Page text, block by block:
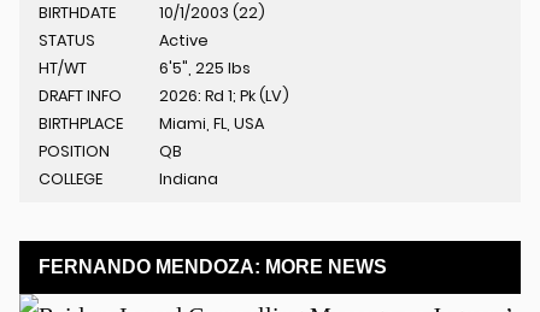
BIRTHDATE
10/1/2003 (22)
STATUS
Active
HT/WT
6'5", 225 lbs
DRAFT INFO
2026: Rd 1; Pk (LV)
BIRTHPLACE
Miami, FL, USA
POSITION
QB
COLLEGE
Indiana
FERNANDO MENDOZA: MORE NEWS